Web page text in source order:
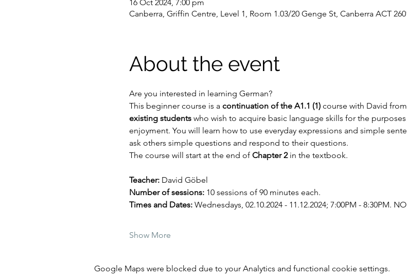
16 Oct 2024, 7:00 pm
Canberra, Griffin Centre, Level 1, Room 1.03/20 Genge St, Canberra ACT
About the event
Are you interested in learning German?
This beginner course is a continuation of the A1.1 (1) course with David from
existing students who wish to acquire basic language skills for the
enjoyment. You will learn how to use everyday expressions and simple
ask others simple questions and respond to their questions.
The course will start at the end of Chapter 2 in the textbook.
Teacher: David Göbel
Number of sessions: 10 sessions of 90 minutes each.
Times and Dates: Wednesdays, 02.10.2024 - 11.12.2024; 7:00PM - 8:30PM.
Show More
Google Maps were blocked due to your Analytics and functional cookie settings.